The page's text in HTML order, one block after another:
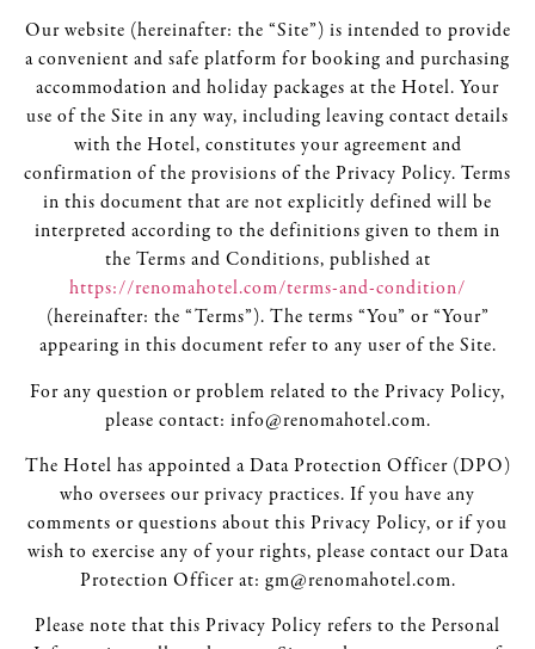
Our website (hereinafter: the “Site”) is intended to provide
a convenient and safe platform for booking and purchasing
accommodation and holiday packages at the Hotel. Your
use of the Site in any way, including leaving contact details
with the Hotel, constitutes your agreement and
confirmation of the provisions of the Privacy Policy. Terms
in this document that are not explicitly defined will be
interpreted according to the definitions given to them in
the Terms and Conditions, published at
https://renomahotel.com/terms-and-condition/
(hereinafter: the “Terms”). The terms “You” or “Your”
appearing in this document refer to any user of the Site.
For any question or problem related to the Privacy Policy,
please contact: info@renomahotel.com.
The Hotel has appointed a Data Protection Officer (DPO)
who oversees our privacy practices. If you have any
comments or questions about this Privacy Policy, or if you
wish to exercise any of your rights, please contact our Data
Protection Officer at: gm@renomahotel.com.
Please note that this Privacy Policy refers to the Personal